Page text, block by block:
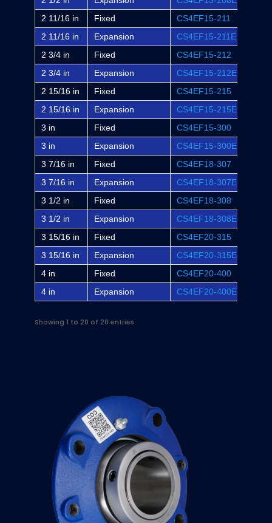
2 11/16 in
Fixed CS4EF15-211
2 11/16 in
Expansion CS4EF15-211E
2 3/4 in
Fixed CS4EF15-212
2 3/4 in
Expansion CS4EF15-212E
2 15/16 in
Fixed CS4EF15-215
2 15/16 in
Expansion CS4EF15-215E
3 in
Fixed CS4EF15-300
3 in
Expansion CS4EF15-300E
3 7/16 in
Fixed CS4EF18-307
3 7/16 in
Expansion CS4EF18-307E
3 1/2 in
Fixed CS4EF18-308
3 1/2 in
Expansion CS4EF18-308E
3 15/16 in
Fixed CS4EF20-315
3 15/16 in
Expansion CS4EF20-315E
4 in
Fixed CS4EF20-400
4 in
Expansion CS4EF20-400E
Showing 1 to 20 of 20 entries